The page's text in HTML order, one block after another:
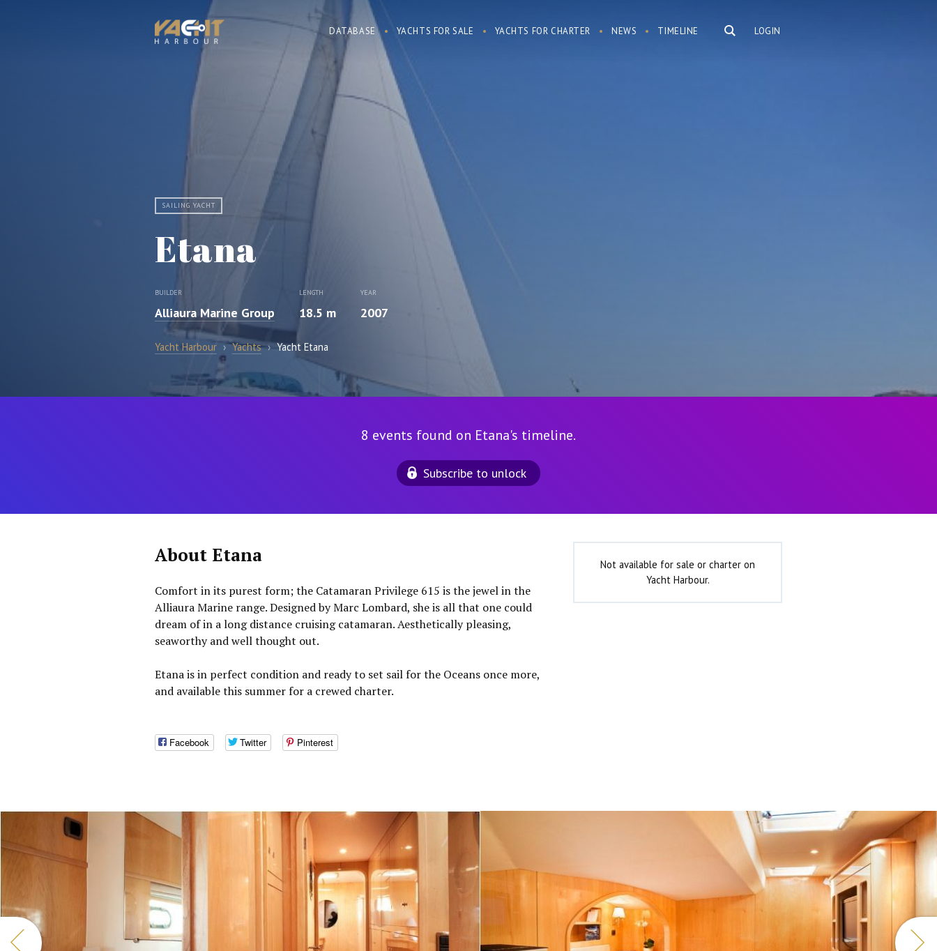
LOGIN
DATABASE YACHTS FOR SALE YACHTS FOR CHARTER NEWS TIMELINE
SAILING YACHT
Etana
BUILDER
Alliaura Marine Group
LENGTH
18.5 m
YEAR
2007
Yacht Harbour › Yachts › Yacht Etana
8 events found on Etana's timeline.
Subscribe to unlock
About Etana
Comfort in its purest form; the Catamaran Privilege 615 is the jewel in the
Alliaura Marine range. Designed by Marc Lombard, she is all that one could
dream of in a long distance cruising catamaran. Aesthetically pleasing,
seaworthy and well thought out.
Etana is in perfect condition and ready to set sail for the Oceans once more,
and available this summer for a crewed charter.
Facebook Twitter Pinterest
Not available for sale or charter on
Yacht Harbour.